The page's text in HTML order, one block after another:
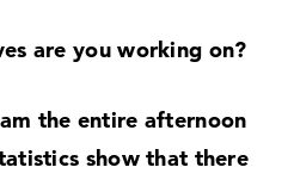
are you working on?
the entire afternoon
show that there